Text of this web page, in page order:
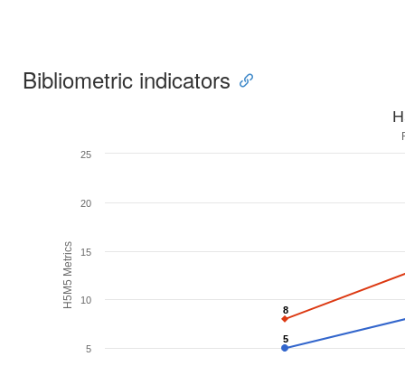
Bibliometric indicators
H5M5 Metrics
5
5
8
8
5
10
15
20
25